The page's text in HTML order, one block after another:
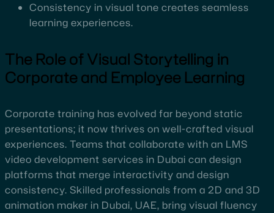
Consistency in visual tone creates seamless
learning experiences.
The Role of Visual Storytelling in
Corporate and Employee Learning
Corporate training has evolved far beyond static
presentations; it now thrives on well-crafted visual
experiences. Teams that collaborate with an LMS
video development services in Dubai can design
platforms that merge interactivity and design
consistency. Skilled professionals from a 2D and 3D
animation maker in Dubai, UAE, bring visual fluency